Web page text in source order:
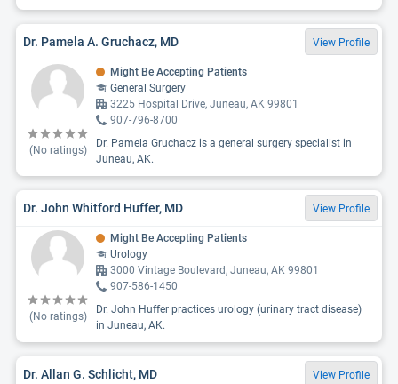
Dr. Pamela A. Gruchacz, MD View Profile
(No ratings)
Might Be Accepting Patients
General Surgery
3225 Hospital Drive, Juneau, AK 99801
907-796-8700
Dr. Pamela Gruchacz is a general surgery specialist in
Juneau, AK.
Dr. John Whitford Huffer, MD View Profile
(No ratings)
Might Be Accepting Patients
Urology
3000 Vintage Boulevard, Juneau, AK 99801
907-586-1450
Dr. John Huffer practices urology (urinary tract disease)
in Juneau, AK.
Dr. Allan G. Schlicht, MD View Profile